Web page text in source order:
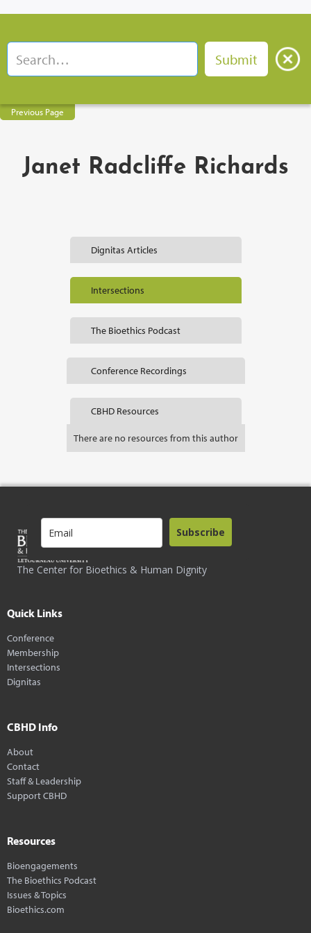
Previous Page
Janet Radcliffe Richards
Dignitas Articles
Intersections
The Bioethics Podcast
Conference Recordings
CBHD Resources
There are no resources from this author
The Center for Bioethics & Human Dignity
Subscribe
Quick Links
Conference
Membership
Intersections
Dignitas
CBHD Info
About
Contact
Staff & Leadership
Support CBHD
Resources
Bioengagements
The Bioethics Podcast
Issues & Topics
Bioethics.com